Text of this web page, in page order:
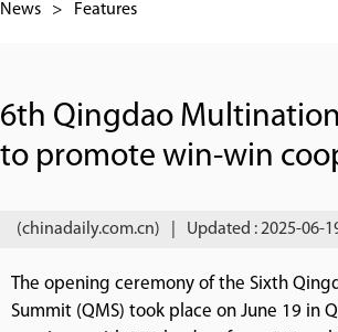
News > Features
6th Qingdao
to promote win-win
(chinadaily.com.cn) Updated : 2025-06-
The opening ceremony of the Sixth
Summit (QMS) took place on June 19 in